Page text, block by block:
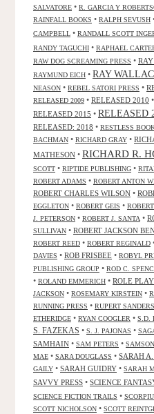
SALVATORE • R. GARCIA Y
RAINFALL BOOKS • RALPH SEVUSH
CAMPBELL • RANDALL SCOTT
RANDY TAGUCHI • RAPHAEL
RAW DOG SCREAMING PRESS •
RAYMUND EICH • RAY
NEASON • REBEL SATORI PRESS •
RELEASED 2009 • RELEASED 2010 •
RELEASED 2015 • RELEASED
RELEASED: 2018 • RESTLESS
BACHMAN • RICHARD GRAY •
MATHESON • RICHARD R.
SCOTT • RIPTIDE PUBLISHING •
ROBERT ADAMS • ROBERT ANTON
ROBERT CHARLES WILSON •
EGGLETON • ROBERT GEIS •
J. PETERSON • ROBERT J. SANTA •
SULLIVAN • ROBERT JACKSON
ROBERT REED • ROBERT REGINALD
DAVIES • ROB FRISBEE • ROBYL
PUBLISHING GROUP • ROD C.
• ROLAND EMMERICH • ROLE
JACKSON • ROSEMARY KIRSTEIN •
RUNNING PRESS • RUPERT SANDERS
ETHERIDGE • RYAN COOGLER • S.D.
S. FAZEKAS • S. J. PAJONAS •
SAMHAIN • SAM PETERS •
MAE • SARA DOUGLASS • SARAH
GAILY • SARAH GUIDRY • SARAH
SAVVY PRESS • SCIENCE
SCIENCE FICTION TRAILS •
SCOTT NICHOLSON • SCOTT